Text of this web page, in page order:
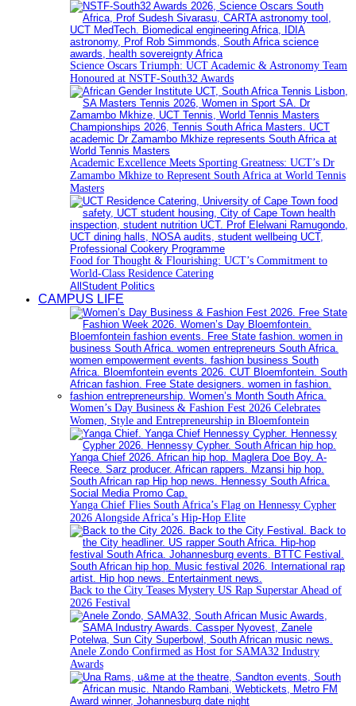
Science Oscars Triumph: UCT Academic & Astronomy Team
Honoured at NSTF-South32 Awards
Academic Excellence Meets Sporting Greatness: UCT’s Dr
Zamambo Mkhize to Represent South Africa at World Tennis
Masters
Food for Thought & Flourishing: UCT’s Commitment to
World-Class Residence Catering
All Student Politics
CAMPUS LIFE
Women’s Day Business & Fashion Fest 2026 Celebrates
Women, Style and Entrepreneurship in Bloemfontein
Yanga Chief Flies South Africa’s Flag on Hennessy Cypher
2026 Alongside Africa’s Hip-Hop Elite
Back to the City Teases Mystery US Rap Superstar Ahead of
2026 Festival
Anele Zondo Confirmed as Host for SAMA32 Industry
Awards